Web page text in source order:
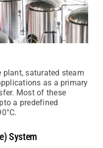
plant, saturated steam
as a primary
Most of these
a predefined
System